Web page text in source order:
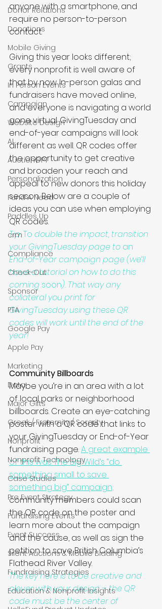
Donor Relations
Donations
Mobile Giving
Grants
In Person Events
Campaign
Website Design
AI
AuctionGPT
Personalization
Fund A Need
Paddles Up
crm
Compliance
Check-Out
Sponsor
PTA
Google Pay
Apple Pay
Marketing
Data
Major Gifts
Greek / Fraternity / Sorority
Nonprofit
Nonprofit Technology
Case Studies
Pre Event Strategy
Fundraising Events
Event Success
Silent Auctions & Mobile Bidding
Fundraising Strategies
Education & Nonprofit Insights
anyone with a smartphone, and
require no person-to-person
contact.
Giving this year looks different;
every nonprofit is well aware of
that by now. In-person galas and
fundraisers have moved online,
and everyone is navigating a world
gone virtual. GivingTuesday and
end-of-year campaigns will look
different as well. QR codes offer
the opportunity to get creative
and broaden your reach and
appeal to new donors this holiday
season. Below are a couple of
ideas you can use when employing
QR codes.
Tip: To double the impact, transition
your GivingTuesday page to an
End-of-Year campaign page (we’ll
have a tutorial on how to do this
coming soon). That way any
collateral you print for
GivingTuesday using these QR
codes will work until the end of the
year!
Community Billboards
Maybe you’re in an area with a lot
of local parks or neighborhood
billboards. Create an eye-catching
poster with a QR code that links to
your GivingTuesday or End-of-Year
fundraising page. A great example
of this was The Big Wild’s “do
something small to save
something big” campaign;
community members could scan
the QR code on the poster and
learn more about the campaign
and the cause, as well as sign the
petition to save British Columbia’s
Flathead River Valley.
The key here is to be creative and
clever with your design – the QR
code must be the center of